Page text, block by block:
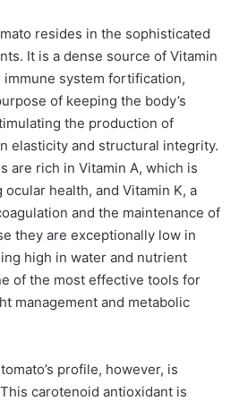
resides in the sophisticated
It is a dense source of Vitamin
immune system fortification,
of keeping the body’s
the production of
elasticity and structural integrity.
are rich in Vitamin A, which is
health, and Vitamin K, a
and the maintenance of
they are exceptionally low in
high in water and nutrient
of the most effective tools for
management and metabolic
profile, however, is
carotenoid antioxidant is